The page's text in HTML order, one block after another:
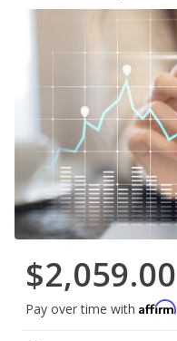
$2,059.00
Pay over time with Affirm